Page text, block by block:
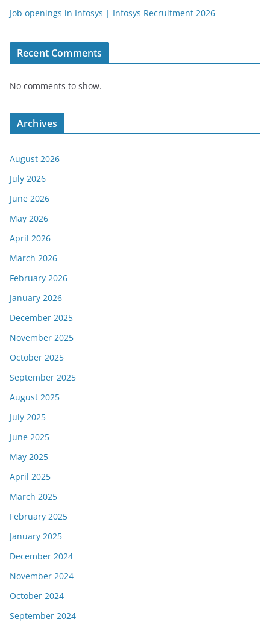
Job openings in Infosys | Infosys Recruitment 2026
Recent Comments
No comments to show.
Archives
August 2026
July 2026
June 2026
May 2026
April 2026
March 2026
February 2026
January 2026
December 2025
November 2025
October 2025
September 2025
August 2025
July 2025
June 2025
May 2025
April 2025
March 2025
February 2025
January 2025
December 2024
November 2024
October 2024
September 2024